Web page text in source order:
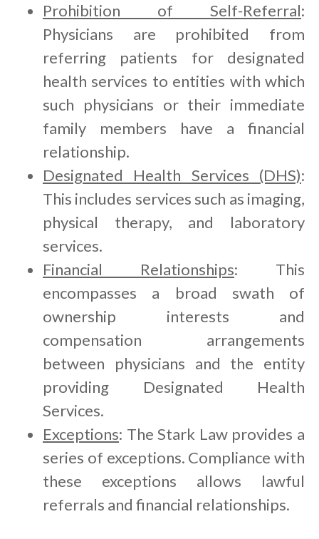
Prohibition of Self-Referral:
Physicians are prohibited from
referring patients for designated
health services to entities with which
such physicians or their immediate
family members have a financial
relationship.
Designated Health Services (DHS):
This includes services such as imaging,
physical therapy, and laboratory
services.
Financial Relationships: This
encompasses a broad swath of
ownership interests and
compensation arrangements
between physicians and the entity
providing Designated Health
Services.
Exceptions: The Stark Law provides a
series of exceptions. Compliance with
these exceptions allows lawful
referrals and financial relationships.